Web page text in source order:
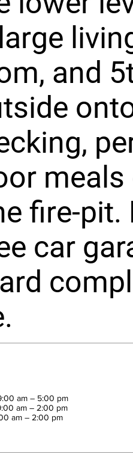
and
meals
fire-pit.
car
am – 5:00 pm
am – 2:00 pm
am – 2:00 pm